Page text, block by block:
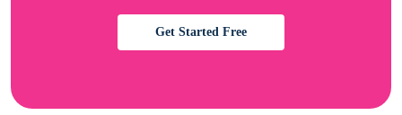
Get Started Free